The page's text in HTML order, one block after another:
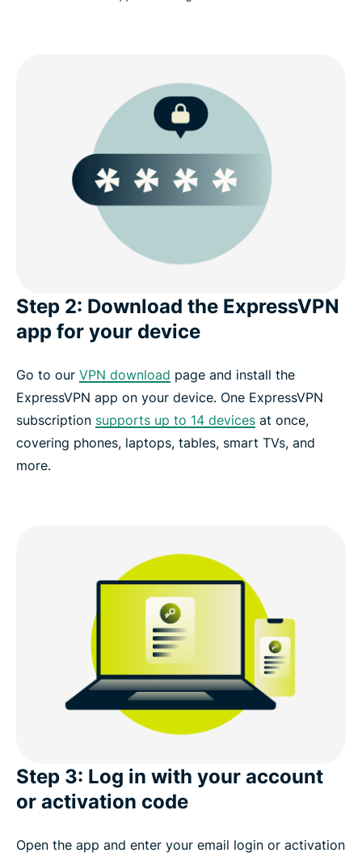
Step 2: Download the ExpressVPN
app for your device
Go to our VPN download page and install the
ExpressVPN app on your device. One ExpressVPN
subscription supports up to 14 devices at once,
covering phones, laptops, tables, smart TVs, and
more.
Step 3: Log in with your account
or activation code
Open the app and enter your email login or activation